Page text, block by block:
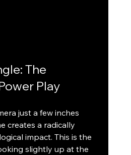
The
Play
just a few inches
creates a radically
impact. This is the
slightly up at the